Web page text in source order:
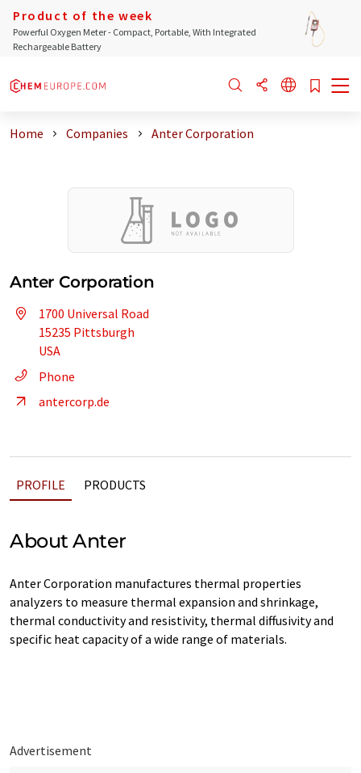
Product of the week
Powerful Oxygen Meter - Compact, Portable, With Integrated
Rechargeable Battery
Home Companies Anter Corporation
Anter Corporation
1700 Universal Road
15235 Pittsburgh
USA
Phone
antercorp.de
PROFILE PRODUCTS
About Anter
Anter Corporation manufactures thermal properties
analyzers to measure thermal expansion and shrinkage,
thermal conductivity and resistivity, thermal diffusivity and
specific heat capacity of a wide range of materials.
Advertisement